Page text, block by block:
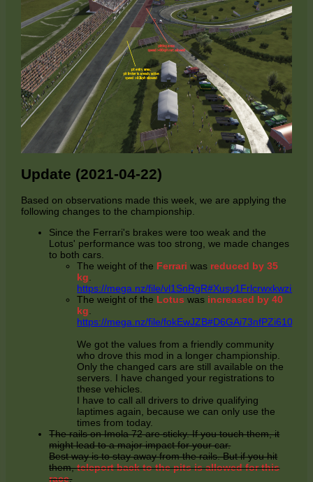
Update (2021-04-22)
Based on observations made this week, we are applying the
following changes to the championship.
Since the Ferrari's brakes were too weak and the
Lotus' performance was too strong, we made changes
to both cars.
The weight of the Ferrariwas reduced by 35
kg
https://mega.nz/file/
The weight of the Lotuswas increased by 40
kg
https://mega.nz/file/
We got the values from a friendly community
who drove this mod in a longer championship.
Only the changed cars are still available on the
servers. I have changed your registrations to
these vehicles.
I have to call all drivers to drive qualifying
laptimes again, because we can only use the
times from today.
The rails on Imola 72 are sticky. If you touch them, it
might lead to a major impact for your car.
Best way is to stay away from the rails. But if you hit
them,teleport back to the pits is allowed for this
race.